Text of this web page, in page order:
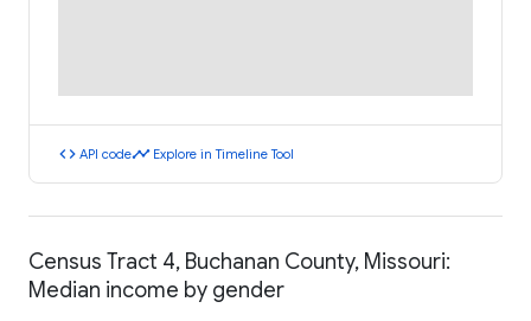
code API codetimeline Explore in Timeline Tool
Census Tract 4, Buchanan County, Missouri:
Median income by gender